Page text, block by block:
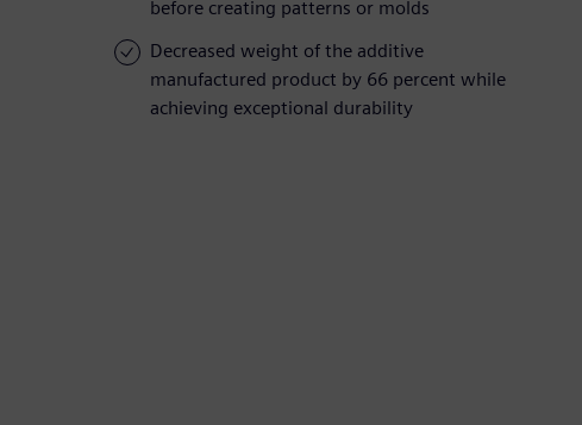
before creating patterns or molds
Decreased weight of the additive
manufactured product by 66 percent while
achieving exceptional durability